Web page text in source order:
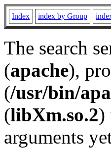
Index index by Group
The search
(apache),
(/usr/bin/
(libXm.so.2)
arguments